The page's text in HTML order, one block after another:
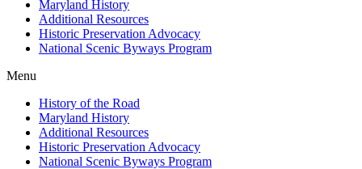
Maryland History
Additional Resources
Historic Preservation Advocacy
National Scenic Byways Program
Menu
History of the Road
Maryland History
Additional Resources
Historic Preservation Advocacy
National Scenic Byways Program